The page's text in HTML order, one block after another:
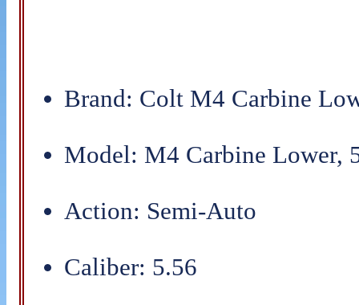
Brand: Colt M4 Carbine
Model: M4 Carbine Lower,
Action: Semi-Auto
Caliber: 5.56